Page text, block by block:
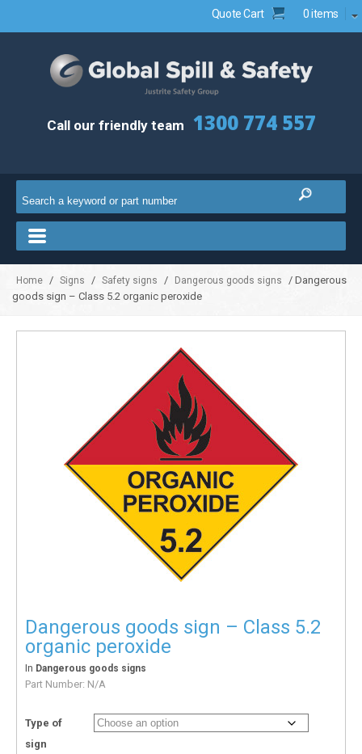
Quote Cart 0 items
Call our friendly team 1300 774 557
Home / Signs / Safety signs / Dangerous goods signs
/ Dangerous
goods sign – Class 5.2 organic peroxide
Dangerous goods sign – Class 5.2
organic peroxide
In Dangerous goods signs
Part Number: N/A
Type of
sign